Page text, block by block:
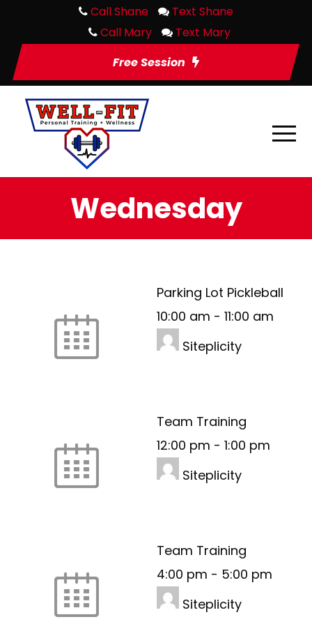
Call Shane
Text Shane
Call Mary
Text Mary
Free Session
Wednesday
Parking Lot Pickleball
10:00 am - 11:00 am
Siteplicity
Team Training
12:00 pm - 1:00 pm
Siteplicity
Team Training
4:00 pm - 5:00 pm
Siteplicity